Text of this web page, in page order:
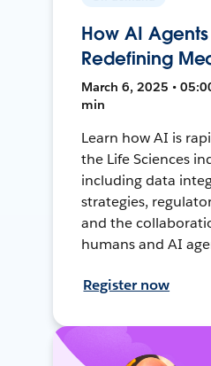
How AI
Redefining
March 6, 2025 •
min
Learn how AI is
the Life Sciences
including data
strategies,
and the
humans and AI
Register now